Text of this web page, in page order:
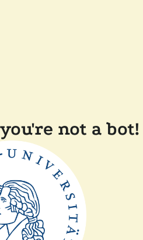
not a bot!